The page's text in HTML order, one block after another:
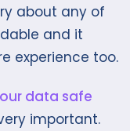
about any of
and it
experience too.
data safe
important.